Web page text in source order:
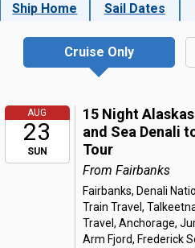
Ship Home Sail Dates
Cruise Only
AUG
23
SUN
15 Night
and Sea Denali
Tour
From Fairbanks
Fairbanks, Denali
Train Travel,
Travel, Anchorage,
Arm Fjord, Frederick